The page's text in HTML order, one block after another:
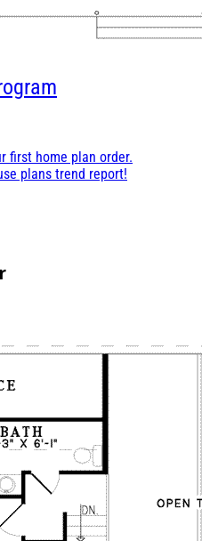
first home plan order.
plans trend report!